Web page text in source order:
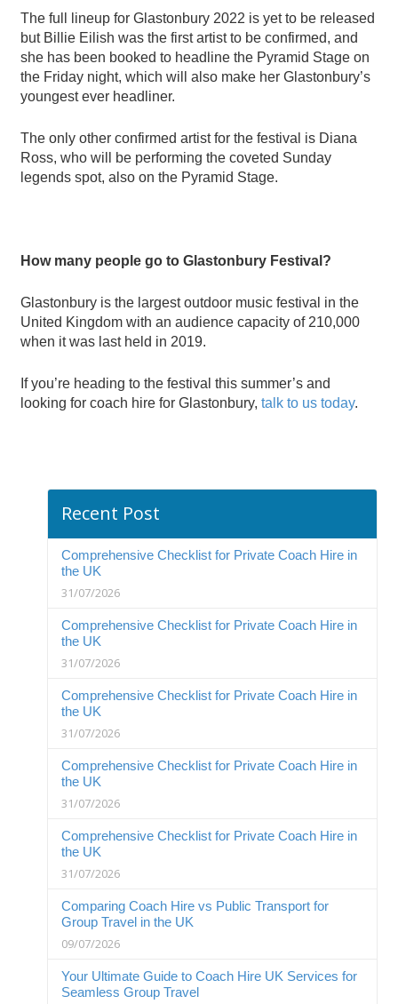
The full lineup for Glastonbury 2022 is yet to be released
but Billie Eilish was the first artist to be confirmed, and
she has been booked to headline the Pyramid Stage on
the Friday night, which will also make her Glastonbury’s
youngest ever headliner.
The only other confirmed artist for the festival is Diana
Ross, who will be performing the coveted Sunday
legends spot, also on the Pyramid Stage.
How many people go to Glastonbury Festival?
Glastonbury is the largest outdoor music festival in the
United Kingdom with an audience capacity of 210,000
when it was last held in 2019.
If you’re heading to the festival this summer’s and
looking for coach hire for Glastonbury, talk to us today.
Recent Post
Comprehensive Checklist for Private Coach Hire in
the UK
31/07/2026
Comprehensive Checklist for Private Coach Hire in
the UK
31/07/2026
Comprehensive Checklist for Private Coach Hire in
the UK
31/07/2026
Comprehensive Checklist for Private Coach Hire in
the UK
31/07/2026
Comprehensive Checklist for Private Coach Hire in
the UK
31/07/2026
Comparing Coach Hire vs Public Transport for
Group Travel in the UK
09/07/2026
Your Ultimate Guide to Coach Hire UK Services for
Seamless Group Travel